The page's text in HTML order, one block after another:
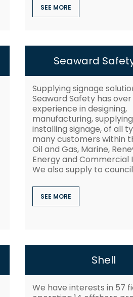
SEE MORE
Seaward
Supplying signage
Seaward Safety has
experience in designing,
manufacturing,
installing signage, of all
many customers within
Oil and Gas, Marine,
Energy and Commercial
We also supply to
SEE MORE
Shell
We have interests in 57